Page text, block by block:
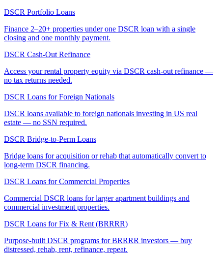
DSCR Portfolio Loans
Finance 2–20+ properties under one DSCR loan with a single
closing and one monthly payment.
DSCR Cash-Out Refinance
Access your rental property equity via DSCR cash-out refinance —
no tax returns needed.
DSCR Loans for Foreign Nationals
DSCR loans available to foreign nationals investing in US real
estate — no SSN required.
DSCR Bridge-to-Perm Loans
Bridge loans for acquisition or rehab that automatically convert to
long-term DSCR financing.
DSCR Loans for Commercial Properties
Commercial DSCR loans for larger apartment buildings and
commercial investment properties.
DSCR Loans for Fix & Rent (BRRRR)
Purpose-built DSCR programs for BRRRR investors — buy
distressed, rehab, rent, refinance, repeat.